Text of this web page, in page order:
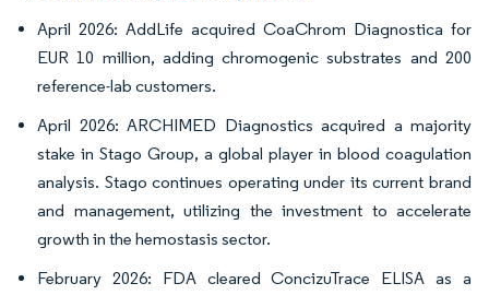
April 2026: AddLife acquired CoaChrom Diagnostica for
EUR 10 million, adding chromogenic substrates and 200
reference-lab customers.
April 2026: ARCHIMED Diagnostics acquired a majority
stake in Stago Group, a global player in blood coagulation
analysis. Stago continues operating under its current brand
and management, utilizing the investment to accelerate
growth in the hemostasis sector.
February 2026: FDA cleared ConcizuTrace ELISA as a